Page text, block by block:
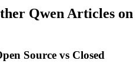
Qwen Articles on
Source vs Closed